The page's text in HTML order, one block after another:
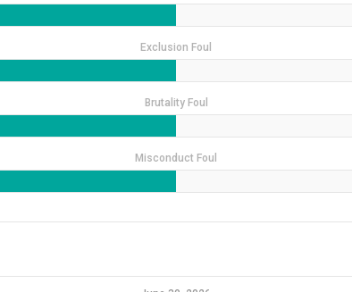
Exclusion Foul
Brutality Foul
Misconduct Foul